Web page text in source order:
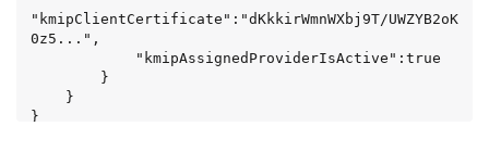
"kmipClientCertificate":"dKkkirWmnWXbj9T/UWZYB2oK
0z5...",
}